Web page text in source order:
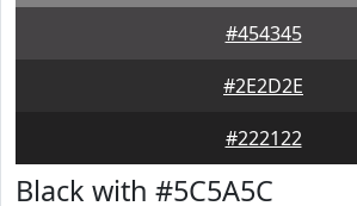
#454345
#2E2D2E
#222122
Black with #5C5A5C